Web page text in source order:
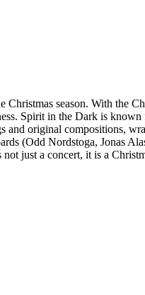
season. With the
Spirit in the Dark is known
original compositions,
(Odd Nordstoga, Jonas
just a concert, it is a